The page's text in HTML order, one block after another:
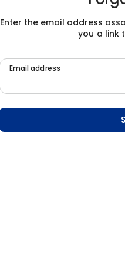
Enter the email address
you a link
Email address